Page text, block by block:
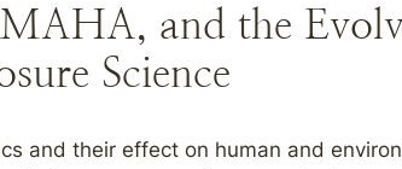
and the
Science
and their effect on human and